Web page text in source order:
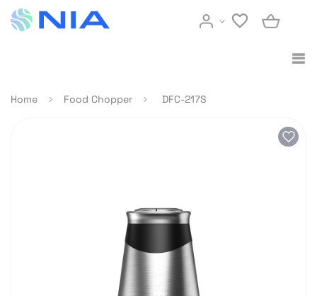
Home Food Chopper DFC-217S